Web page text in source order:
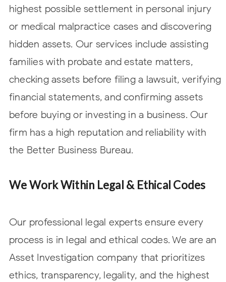
highest possiblesettlement in personal injury
or medical malpractice cases and discovering
hidden assets. Our services include assisting
families with probate and estate matters,
checking assets before filing a lawsuit, verifying
financial statements, and confirming assets
before buying or investing in a business. Our
firm has a high reputation and reliability with
the Better Business Bureau.
We Work Within Legal & Ethical Codes
Our professional legal experts ensure every
process is in legal and ethical codes. We are an
Asset Investigation company that prioritizes
ethics, transparency, legality, and the highest